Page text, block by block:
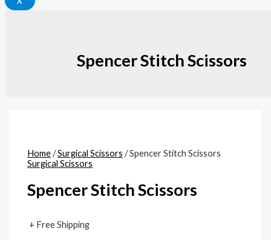
Spencer Stitch Scissors
Home/Surgical Scissors / Spencer Stitch Scissors
Surgical Scissors
Spencer Stitch Scissors
+ Free Shipping